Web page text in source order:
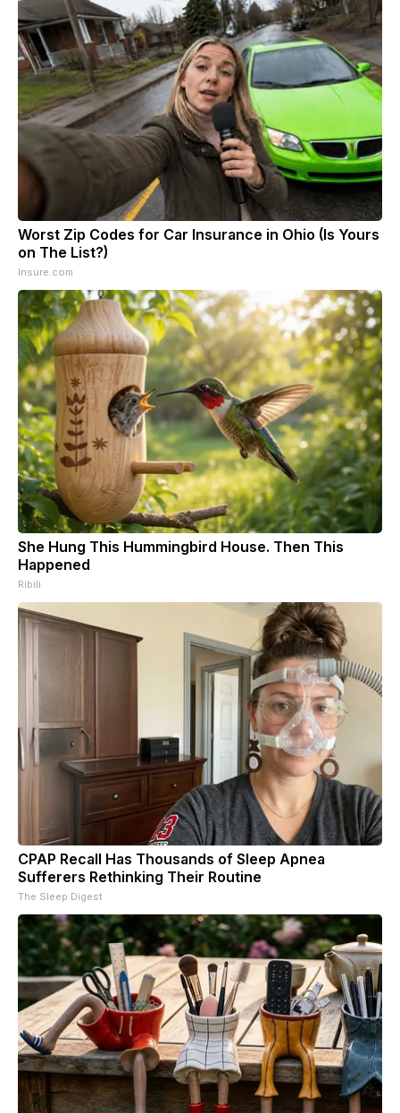
Worst Zip Codes for Car Insurance in Ohio (Is Yours
on The List?)
Insure.com
She Hung This Hummingbird House. Then This
Happened
Ribili
CPAP Recall Has Thousands of Sleep Apnea
Sufferers Rethinking Their Routine
The Sleep Digest